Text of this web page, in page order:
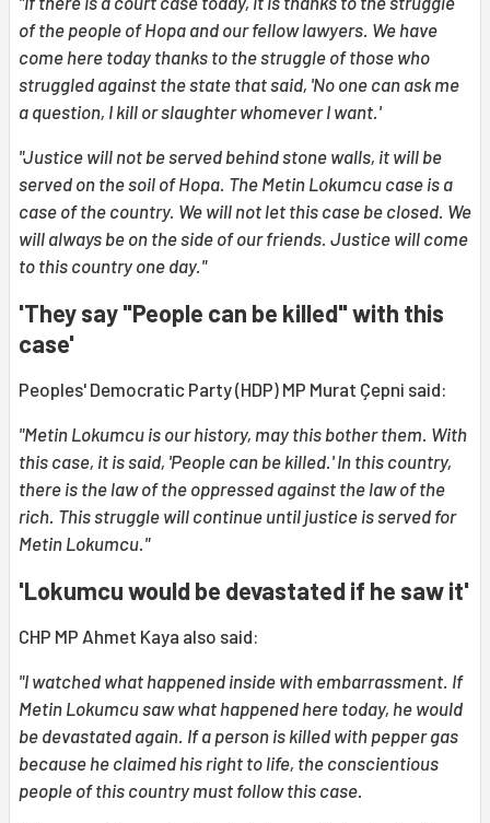
of the people of Hopa and our fellow lawyers. We have
come here today thanks to the struggle of those who
struggled against the state that said, 'No one can ask me
a question, I kill or slaughter whomever I want.'
"Justice will not be served behind stone walls, it will be
served on the soil of Hopa. The Metin Lokumcu case is a
case of the country. We will not let this case be closed. We
will always be on the side of our friends. Justice will come
to this country one day."
'They say "People can be killed" with this
case'
Peoples' Democratic Party (HDP) MP Murat Çepni said:
"Metin Lokumcu is our history, may this bother them. With
this case, it is said, 'People can be killed.' In this country,
there is the law of the oppressed against the law of the
rich. This struggle will continue until justice is served for
Metin Lokumcu."
'Lokumcu would be devastated if he saw it'
CHP MP Ahmet Kaya also said:
"I watched what happened inside with embarrassment. If
Metin Lokumcu saw what happened here today, he would
be devastated again. If a person is killed with pepper gas
because he claimed his right to life, the conscientious
people of this country must follow this case.